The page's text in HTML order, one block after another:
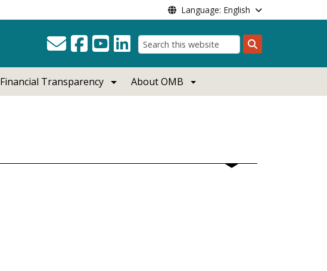
Language: English
Search
Financial Transparency
About OMB